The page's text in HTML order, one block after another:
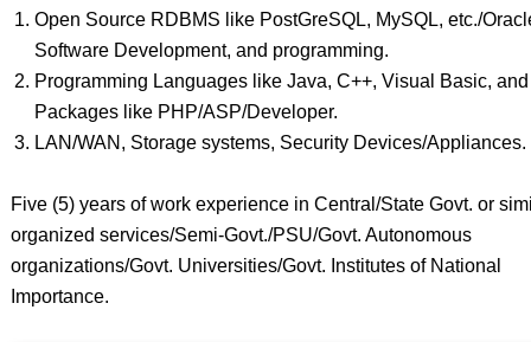
Open Source RDBMS like PostGreSQL, MySQL, etc./
Software Development, and programming.
Programming Languages like Java, C++, Visual Basic, and
Packages like PHP/ASP/Developer.
LAN/WAN, Storage systems, Security Devices/Appliances.
Five (5) years of work experience in Central/State Govt. or
organized services/Semi-Govt./PSU/Govt. Autonomous
organizations/Govt. Universities/Govt. Institutes of National
Importance.